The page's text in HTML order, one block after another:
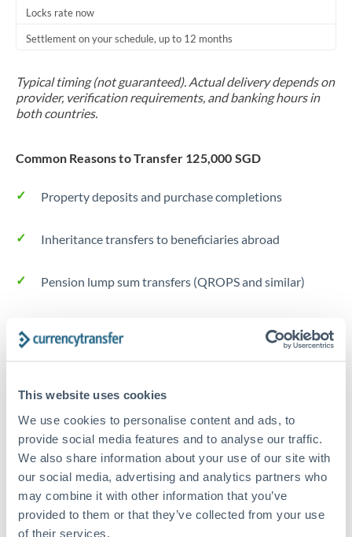
This website uses cookies
We use cookies to personalise content and ads, to
provide social media features and to analyse our traffic.
We also share information about your use of our site with
our social media, advertising and analytics partners who
may combine it with other information that you’ve
provided to them or that they’ve collected from your use
of their services.
Locks rate now
Settlement on your schedule, up to 12 months
Typical timing (not guaranteed). Actual delivery depends on
provider, verification requirements, and banking hours in
both countries.
Common Reasons to Transfer 125,000 SGD
Property deposits and purchase completions
Inheritance transfers to beneficiaries abroad
Pension lump sum transfers (QROPS and similar)
The following are general considerations - your situation
may differ.
Fees:Most specialist providers waive fees at this level
because the exchange rate margin is where value is
delivered. Our platform helps you focus on securing
the tightest margin.